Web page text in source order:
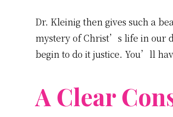
Dr. Kleinig then gives such a
mystery of Christ’s life in our
begin to do it justice. You’ll
A Clear